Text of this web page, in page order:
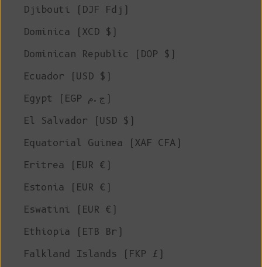
Djibouti (DJF Fdj)
Dominica (XCD $)
Dominican Republic (DOP $)
Ecuador (USD $)
Egypt (EGP ج.م)
El Salvador (USD $)
Equatorial Guinea (XAF CFA)
Eritrea (EUR €)
Estonia (EUR €)
Eswatini (EUR €)
Ethiopia (ETB Br)
Falkland Islands (FKP £)